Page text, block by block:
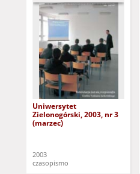
Uniwersytet
Zielonogórski, 2003, nr 3
(marzec)
2003
czasopismo